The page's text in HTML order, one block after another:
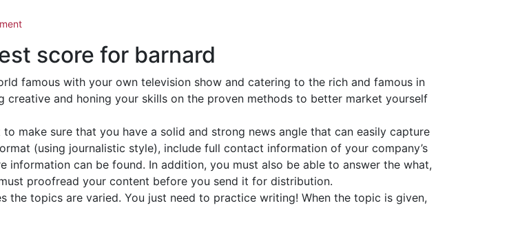
score for barnard
famous with your own television show and catering to the rich and famous in
creative and honing your skills on the proven methods to better market yourself
make sure that you have a solid and strong news angle that can easily capture
(using journalistic style), include full contact information of your company’s
information can be found. In addition, you must also be able to answer the what,
proofread your content before you send it for distribution.
the topics are varied. You just need to practice writing! When the topic is given,